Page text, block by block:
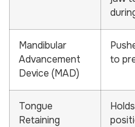
Mandibular
Advancement
Device (MAD)
to
Tongue
Retaining